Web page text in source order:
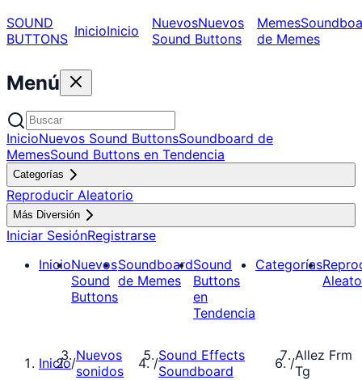
SOUND
BUTTONS InicioInicio NuevosNuevos
Sound Buttons
Memes
de Memes
Menú
InicioNuevos Sound ButtonsSoundboard de
MemesSound Buttons en Tendencia
Categorías
Reproducir Aleatorio
Más Diversión
Iniciar SesiónRegistrarse
InicioNuevos
Sound
Buttons
Soundboard
de Memes
Sound
Buttons
en
Tendencia
Categorías
Inicio/Nuevos
sonidos
/Sound Effects
Soundboard
/Allez Frm
Tg